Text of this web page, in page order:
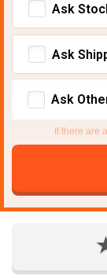
Ask
Ask
Ask
If there are